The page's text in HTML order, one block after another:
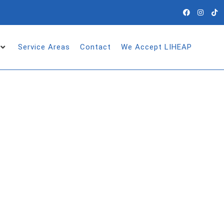
Service Areas Contact We Accept LIHEAP